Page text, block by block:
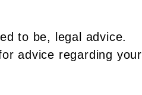
to be, legal advice.
advice regarding your